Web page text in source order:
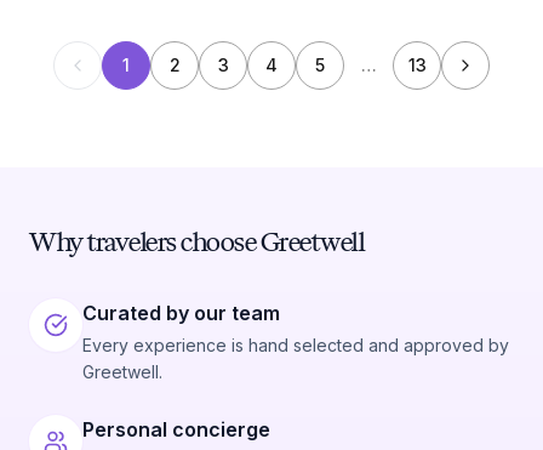
1 2 3 4 5 … 13
Why travelers choose Greetwell
Curated by our team
Every experience is hand selected and approved by
Greetwell.
Personal concierge